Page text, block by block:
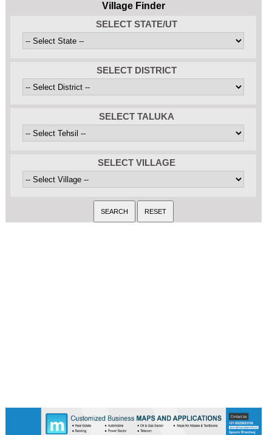
Village Finder
SELECT STATE/UT
SELECT DISTRICT
SELECT TALUKA
SELECT VILLAGE